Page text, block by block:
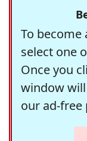
To become
select one
Once you
window
our ad-free